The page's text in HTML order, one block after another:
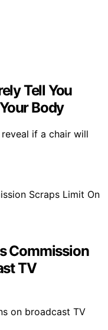
Tell You
Body
if a chair will
Commission
TV
on broadcast TV